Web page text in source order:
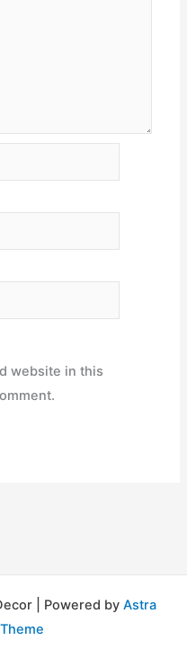
website in this
| Powered by Astra